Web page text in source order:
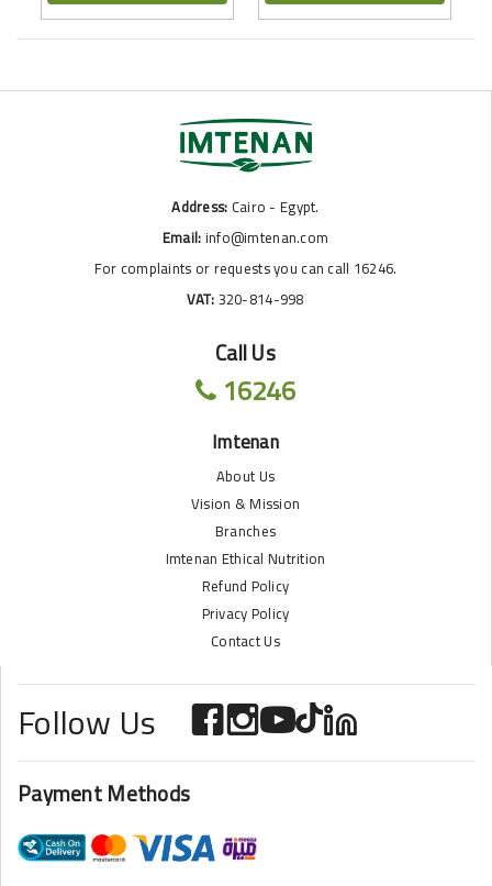
Address: Cairo - Egypt.
Email:info@imtenan.com
For complaints or requests you can call 16246.
VAT:320-814-998
Call Us
16246
Imtenan
About Us
Vision & Mission
Branches
Imtenan Ethical Nutrition
Refund Policy
Privacy Policy
Contact Us
Follow Us
Payment Methods